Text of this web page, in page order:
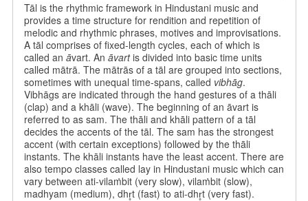
Tāl is the rhythmic framework in Hindustani music and
provides a time structure for rendition and repetition of
melodic and rhythmic phrases, motives and improvisations.
A tāl comprises of fixed-length cycles, each of which is
called an āvart. An āvartis divided into basic time units
called mātrā. The mātrās of a tāl are grouped into sections,
sometimes with unequal time-spans, called vibhāg.
Vibhāgs are indicated through the hand gestures of a thāli
(clap) and a khāli (wave). The beginning of an āvart is
referred to as sam. The thāli and khāli pattern of a tāl
decides the accents of the tāl. The sam has the strongest
accent (with certain exceptions) followed by the thāli
instants. The khāli instants have the least accent. There are
also tempo classes called lay in Hindustani music which can
vary between ati-vilaṁbit (very slow), vilaṁbit (slow),
madhyam (medium), dhr̥t (fast) to ati-dhr̥t (very fast).